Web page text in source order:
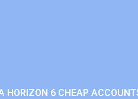
HORIZON 6 CHEAP